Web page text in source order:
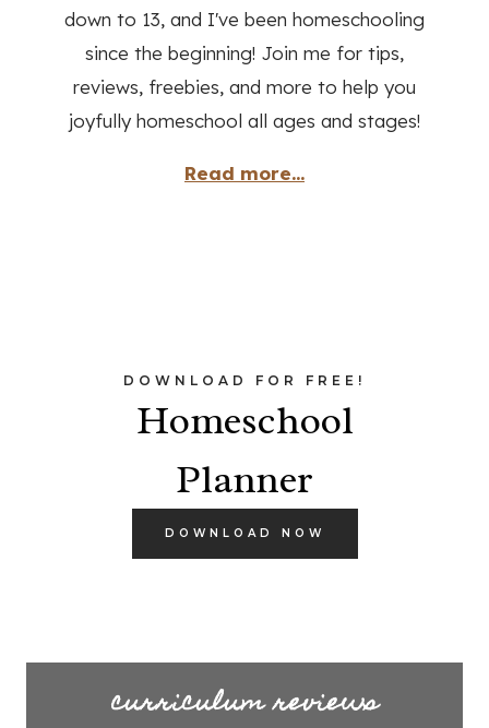
down to 13, and I've been homeschooling
since the beginning! Join me for tips,
reviews, freebies, and more to help you
joyfully homeschool all ages and stages!
Read more...
DOWNLOAD FOR FREE!
Homeschool
Planner
DOWNLOAD NOW
curriculum reviews